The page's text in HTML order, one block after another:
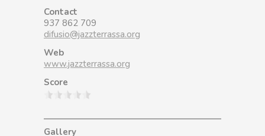
Contact
937 862 709
difusio@jazzterrassa.org
Web
www.jazzterrassa.org
Score
Gallery